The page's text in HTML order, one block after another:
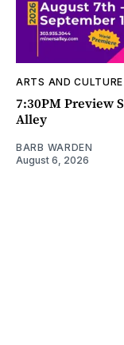
ARTS AND CULTURE
7:30PM Preview
Alley
BARB WARDEN
August 6, 2026